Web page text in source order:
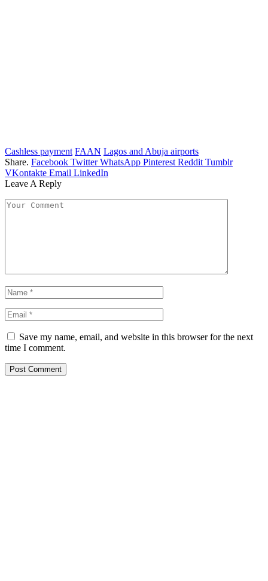
Cashless payment FAAN Lagos and Abuja airports
Share. Facebook Twitter WhatsApp Pinterest Reddit Tumblr
VKontakte Email LinkedIn
Leave A Reply
Save my name, email, and website in this browser for the next
time I comment.